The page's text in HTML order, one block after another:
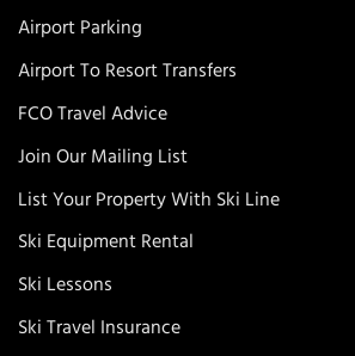
Airport Parking
Airport To Resort Transfers
FCO Travel Advice
Join Our Mailing List
List Your Property With Ski Line
Ski Equipment Rental
Ski Lessons
Ski Travel Insurance